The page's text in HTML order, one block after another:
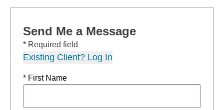
Send Me a Message
* Required field
Existing Client? Log In
* First Name